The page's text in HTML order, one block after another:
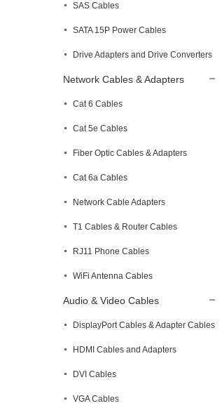
SAS Cables
SATA 15P Power Cables
Drive Adapters and Drive Converters
Network Cables & Adapters
Cat 6 Cables
Cat 5e Cables
Fiber Optic Cables & Adapters
Cat 6a Cables
Network Cable Adapters
T1 Cables & Router Cables
RJ11 Phone Cables
WiFi Antenna Cables
Audio & Video Cables
DisplayPort Cables & Adapter Cables
HDMI Cables and Adapters
DVI Cables
VGA Cables